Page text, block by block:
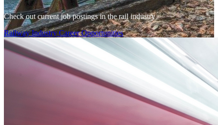
Check out current job postings in the rail industry
Railway Industry Career Opportunities